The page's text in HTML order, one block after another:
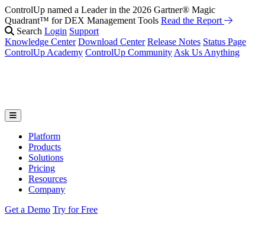
ControlUp named a Leader in the 2026 Gartner® Magic
Quadrant™ for DEX Management Tools Read the Report
Search Login Support
Knowledge Center Download Center Release Notes Status Page
ControlUp Academy ControlUp Community Ask Us Anything
Platform
Products
Solutions
Pricing
Resources
Company
Get a Demo Try for Free